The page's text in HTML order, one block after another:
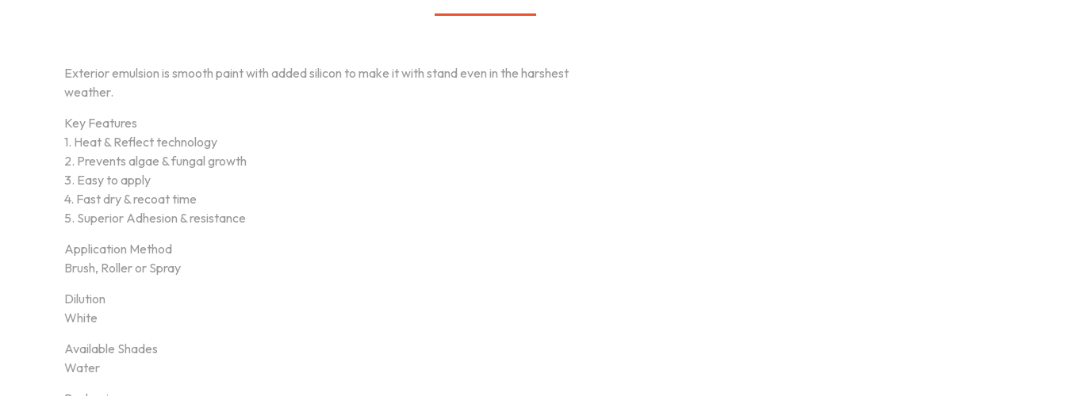
Exterior emulsion is smooth paint with added silicon to make it with stand even in the harshest
weather.
Key Features
1. Heat & Reflect technology
2. Prevents algae & fungal growth
3. Easy to apply
4. Fast dry & recoat time
5. Superior Adhesion & resistance
Application Method
Brush, Roller or Spray
Dilution
White
Available Shades
Water
About Annex Paint